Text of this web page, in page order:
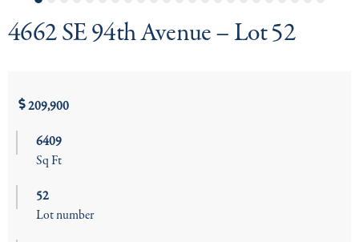
4662 SE 94th Avenue – Lot 52
209,900
6409
Sq Ft
52
Lot number